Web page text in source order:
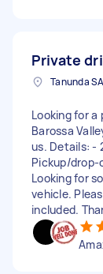
Private
Tanunda
Looking for
Barossa
us. Details: -
Pickup/drop-
Looking for
vehicle.
included.